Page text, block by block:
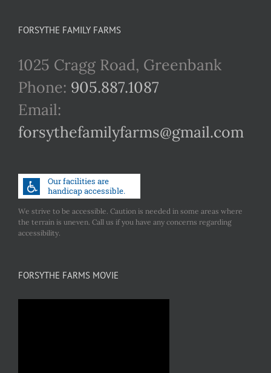
FORSYTHE FAMILY FARMS
1025 Cragg Road, Greenbank
Phone: 905.887.1087
Email:
forsythefamilyfarms@gmail.com
We strive to be accessible. Caution is needed in some areas where
the terrain is uneven. Call us if you have any concerns regarding
accessibility.
FORSYTHE FARMS MOVIE